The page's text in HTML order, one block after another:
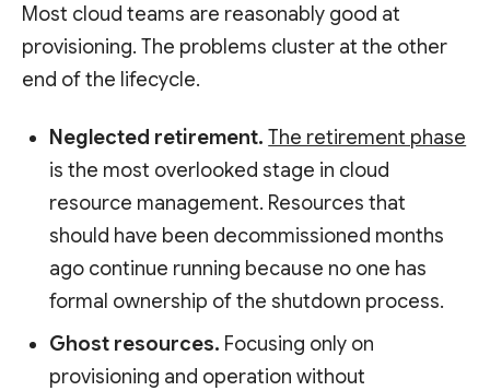
Most cloud teams are reasonably good at
provisioning. The problems cluster at the other
end of the lifecycle.
Neglected retirement. The retirement phase
is the most overlooked stage in cloud
resource management. Resources that
should have been decommissioned months
ago continue running because no one has
formal ownership of the shutdown process.
Ghost resources. Focusing only on
provisioning and operation without